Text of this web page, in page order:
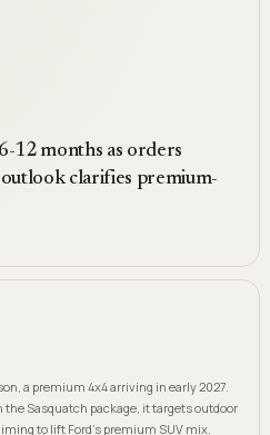
12 months as orders
clarifies premium-
a premium 4x4 arriving in early 2027.
the Sasquatch package, it targets outdoor
to lift Ford's premium SUV mix.